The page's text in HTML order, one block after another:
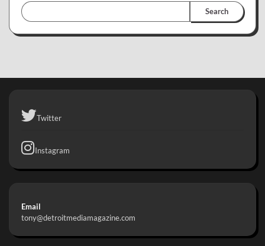
Search
Twitter
Instagram
Email
tony@detroitmediamagazine.com